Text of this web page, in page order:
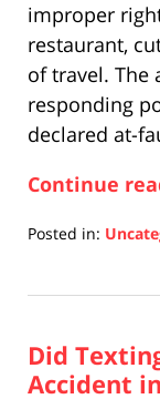
improper
restaurant,
of travel. The
responding
declared at-
Continue
Posted in:
17,
5:26
pm
Did
Accident